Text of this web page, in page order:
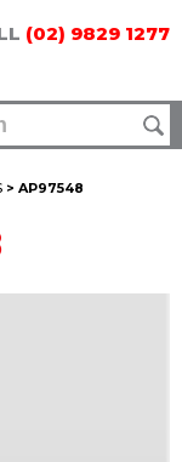
(02) 9829 1277
> AP97548